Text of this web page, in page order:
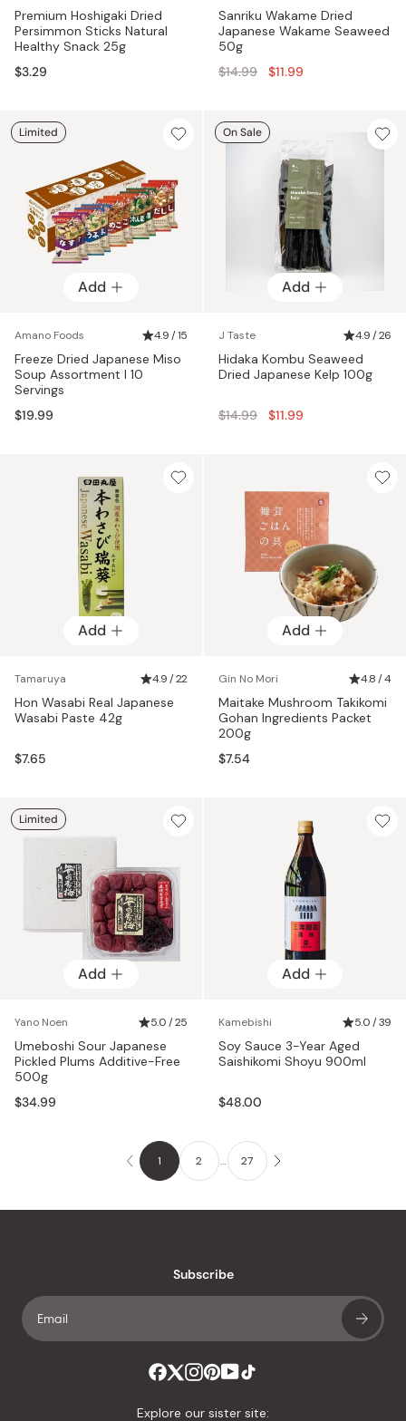
Premium Hoshigaki Dried
Persimmon Sticks Natural
Healthy Snack 25g
$3.29
Sanriku Wakame Dried
Japanese Wakame Seaweed
50g
Regular
$14.99 $11.99
Add
Amano Foods 4.9 / 15
Freeze Dried Japanese Miso
Soup Assortment I 10
Servings
$19.99
Limited
Add
J Taste 4.9 / 26
Hidaka Kombu Seaweed
Dried Japanese Kelp 100g
Regular
$14.99 $11.99
On Sale
Add
Tamaruya 4.9 / 22
Hon Wasabi Real Japanese
Wasabi Paste 42g
$7.65
Add
Gin No Mori 4.8 / 4
Maitake Mushroom Takikomi
Gohan Ingredients Packet
200g
$7.54
Add
Yano Noen 5.0 / 25
Umeboshi Sour Japanese
Pickled Plums Additive-Free
500g
$34.99
Limited
Add
Kamebishi 5.0 / 39
Soy Sauce 3-Year Aged
Saishikomi Shoyu 900ml
$48.00
1 2 … 27
Subscribe
Explore our sister site: